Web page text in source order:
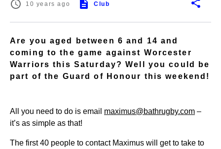
10 years ago Club
Are you aged between 6 and 14 and
coming to the game against Worcester
Warriors this Saturday? Well you could be
part of the Guard of Honour this weekend!
All you need to do is email maximus@bathrugby.com –
it’s as simple as that!
The first 40 people to contact Maximus will get to take to